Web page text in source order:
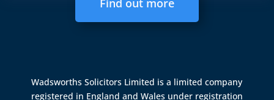
Find out more
Wadsworths Solicitors Limited is a limited company
registered in England and Wales under registration